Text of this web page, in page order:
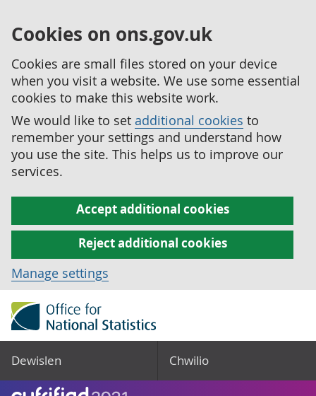
Cookies on ons.gov.uk
Cookies are small files stored on your device
when you visit a website. We use some essential
cookies to make this website work.
We would like to set additional cookies to
remember your settings and understand how
you use the site. This helps us to improve our
services.
Accept additional cookies
Reject additional cookies
Manage settings
Dewislen Chwilio